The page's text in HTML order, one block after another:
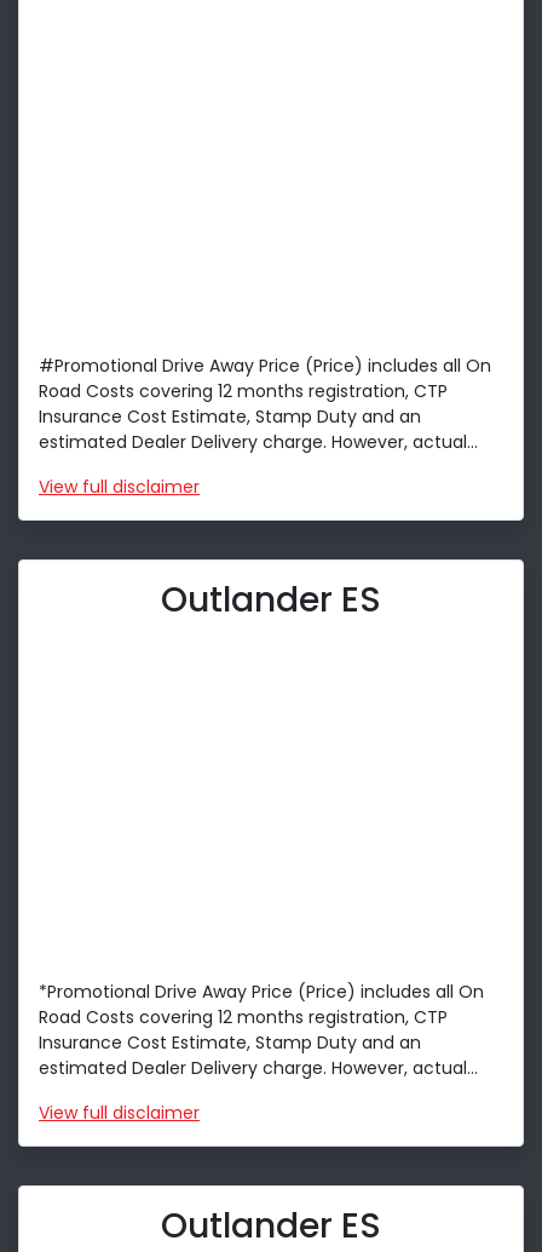
#Promotional Drive Away Price (Price) includes all On
Road Costs covering 12 months registration, CTP
Insurance Cost Estimate, Stamp Duty and an
estimated Dealer Delivery charge. However, actual...
View full disclaimer
Outlander ES
*Promotional Drive Away Price (Price) includes all On
Road Costs covering 12 months registration, CTP
Insurance Cost Estimate, Stamp Duty and an
estimated Dealer Delivery charge. However, actual...
View full disclaimer
Outlander ES